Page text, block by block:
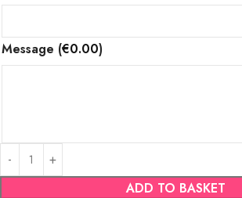
Message (€0.00)
ADD TO BASKET